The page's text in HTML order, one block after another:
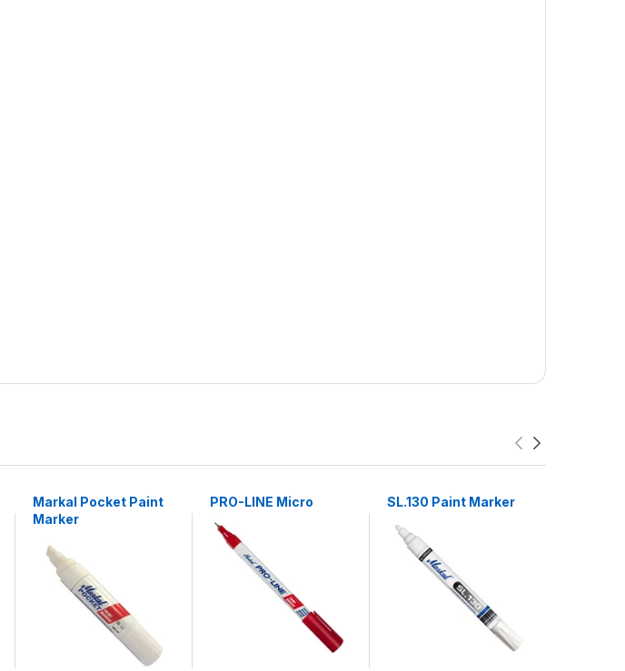
Markal Pocket Paint
Marker
PRO-LINE Micro SL.130 Paint Marker